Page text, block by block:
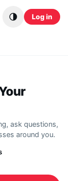
Log in
ask questions,
around you.